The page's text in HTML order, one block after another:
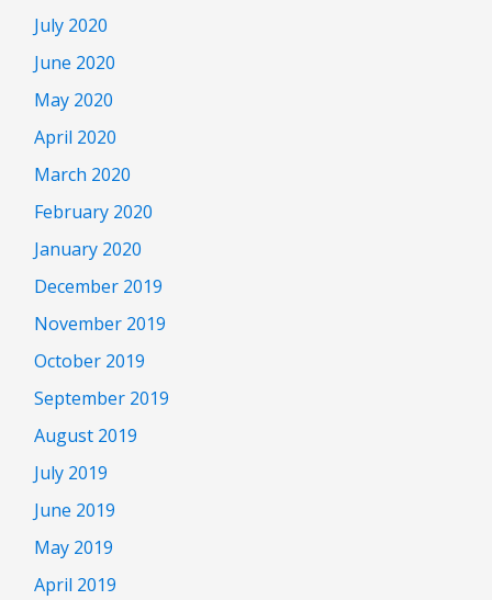
July 2020
June 2020
May 2020
April 2020
March 2020
February 2020
January 2020
December 2019
November 2019
October 2019
September 2019
August 2019
July 2019
June 2019
May 2019
April 2019